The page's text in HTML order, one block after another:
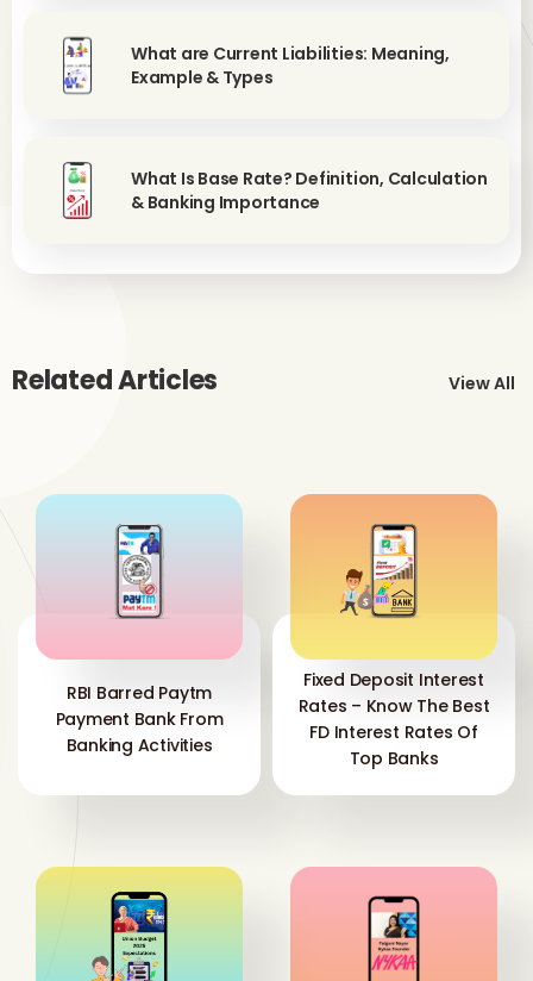
What are Current Liabilities: Meaning,
Example & Types
What Is Base Rate? Definition, Calculation
& Banking Importance
Related Articles View All
RBI Barred Paytm
Payment Bank From
Banking Activities
Fixed Deposit Interest
Rates – Know The Best
FD Interest Rates Of
Top Banks